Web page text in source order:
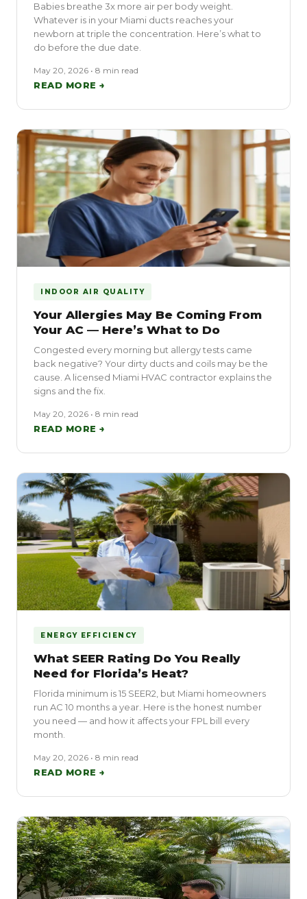
Babies breathe 3x more air per body weight.
Whatever is in your Miami ducts reaches your
newborn at triple the concentration. Here’s what to
do before the due date.
May 20, 2026 • 8 min read
READ MORE →
INDOOR AIR QUALITY
Your Allergies May Be Coming From
Your AC — Here’s What to Do
Congested every morning but allergy tests came
back negative? Your dirty ducts and coils may be the
cause. A licensed Miami HVAC contractor explains the
signs and the fix.
May 20, 2026 • 8 min read
READ MORE →
ENERGY EFFICIENCY
What SEER Rating Do You Really
Need for Florida’s Heat?
Florida minimum is 15 SEER2, but Miami homeowners
run AC 10 months a year. Here is the honest number
you need — and how it affects your FPL bill every
month.
May 20, 2026 • 8 min read
READ MORE →